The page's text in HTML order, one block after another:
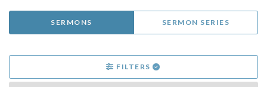
SERMONS SERMON SERIES
FILTERS